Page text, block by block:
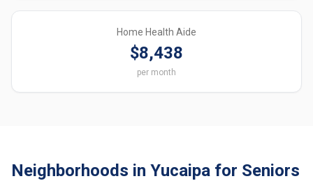
Home Health Aide
$8,438
per month
Neighborhoods in Yucaipa for Seniors